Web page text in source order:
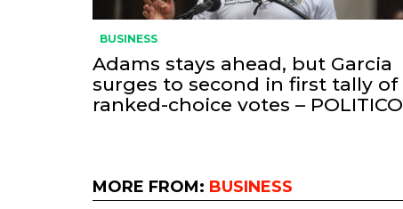
BUSINESS
Adams stays ahead, but Garcia
surges to second in first tally of
ranked-choice votes – POLITICO
MORE FROM: BUSINESS